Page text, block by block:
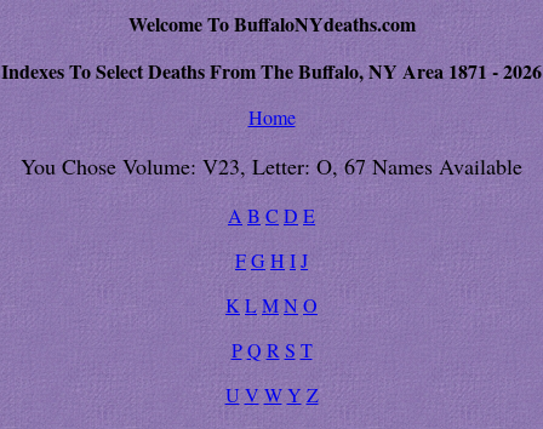
Welcome To BuffaloNYdeaths.com
Indexes To Select Deaths From The Buffalo, NY Area 1871 - 2026
Home
You Chose Volume: V23, Letter: O, 67 Names Available
A B C D E
FGH IJ
K LMN O
P Q R S T
U V W Y Z